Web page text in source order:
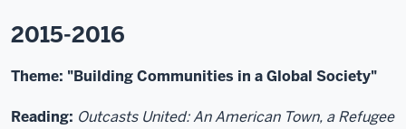
2015-2016
Theme: "Building Communities in a Global Society"
Reading: Outcasts United: An American Town, a Refugee